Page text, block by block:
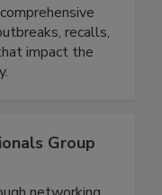
health by
recalls,
impact the
Group